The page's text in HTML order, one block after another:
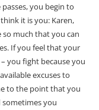
you begin to
it is you: Karen,
so much that you can
If you feel that your
you fight because you
excuses to
to the point that you
you